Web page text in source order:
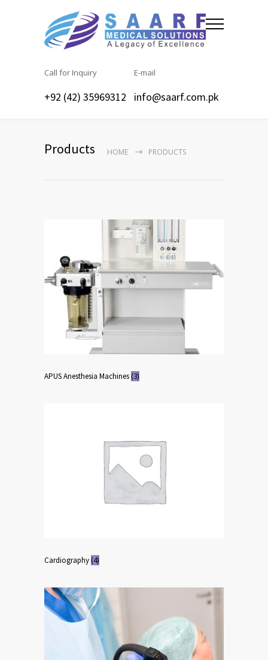
Call for Inquiry
+92 (42) 35969312
E-mail
info@saarf.com.pk
Products HOME PRODUCTS
APUS Anesthesia Machines (3)
Cardiography (4)